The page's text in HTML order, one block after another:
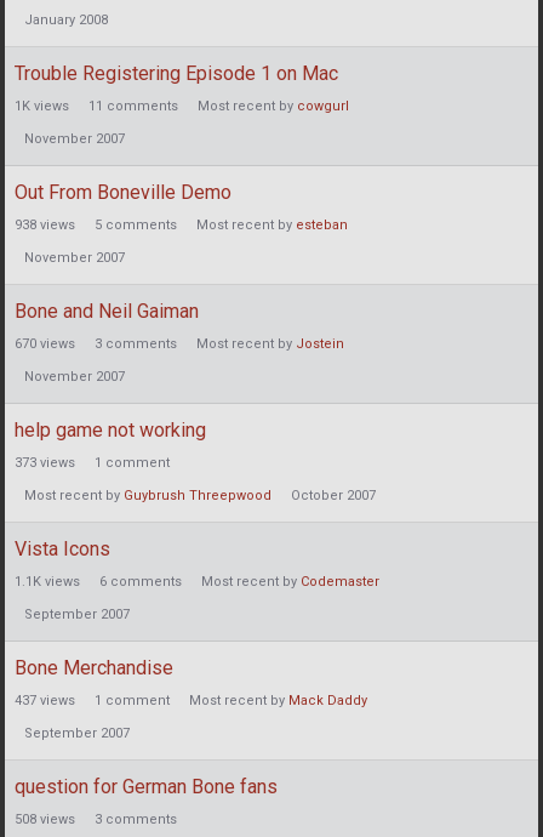
January 2008
Trouble Registering Episode 1 on Mac
1K views 11 comments Most recent by cowgurl
November 2007
Out From Boneville Demo
938 views 5 comments Most recent by esteban
November 2007
Bone and Neil Gaiman
670 views 3 comments Most recent by Jostein
November 2007
help game not working
373 views 1 comment
Most recent by Guybrush Threepwood October 2007
Vista Icons
1.1K views 6 comments Most recent by Codemaster
September 2007
Bone Merchandise
437 views 1 comment Most recent by Mack Daddy
September 2007
question for German Bone fans
508 views 3 comments